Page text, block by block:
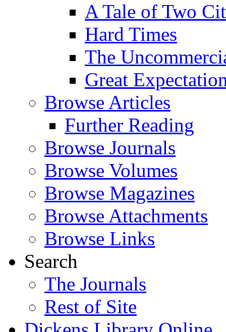
A Tale of Two
Hard Times
The
Great
Browse Articles
Further Reading
Browse Journals
Browse Volumes
Browse Magazines
Browse Attachments
Browse Links
Search
The Journals
Rest of Site